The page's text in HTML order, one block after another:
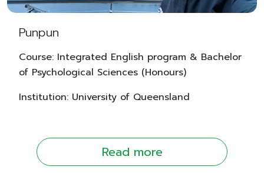
Punpun
Course: Integrated English program & Bachelor
of Psychological Sciences (Honours)
Institution: University of Queensland
Read more